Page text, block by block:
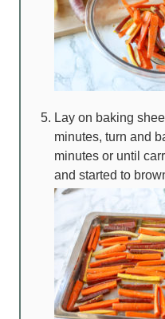
Lay on baking
minutes, turn and
minutes or until
and started to